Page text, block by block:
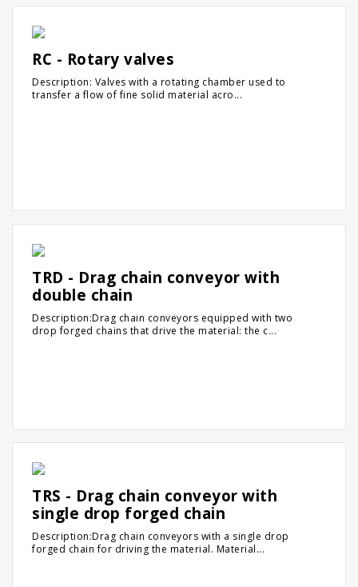
RC - Rotary valves
Description: Valves with a rotating chamber used to
transfer a flow of fine solid material acro...
TRD - Drag chain conveyor with
double chain
Description:Drag chain conveyors equipped with two
drop forged chains that drive the material: the c...
TRS - Drag chain conveyor with
single drop forged chain
Description:Drag chain conveyors with a single drop
forged chain for driving the material. Material...